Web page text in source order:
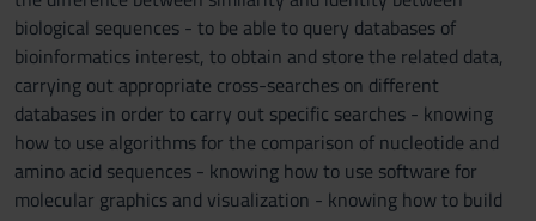
biological sequences - to be able to query databases of
bioinformatics interest, to obtain and store the related data,
carrying out appropriate cross-searches on different
databases in order to carry out specific searches - knowing
how to use algorithms for the comparison of nucleotide and
amino acid sequences - knowing how to use software for
molecular graphics and visualization - knowing how to build